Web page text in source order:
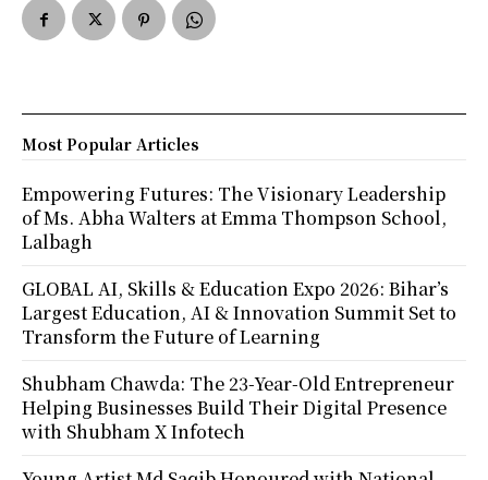
Most Popular Articles
Empowering Futures: The Visionary Leadership
of Ms. Abha Walters at Emma Thompson School,
Lalbagh
GLOBAL AI, Skills & Education Expo 2026: Bihar’s
Largest Education, AI & Innovation Summit Set to
Transform the Future of Learning
Shubham Chawda: The 23-Year-Old Entrepreneur
Helping Businesses Build Their Digital Presence
with Shubham X Infotech